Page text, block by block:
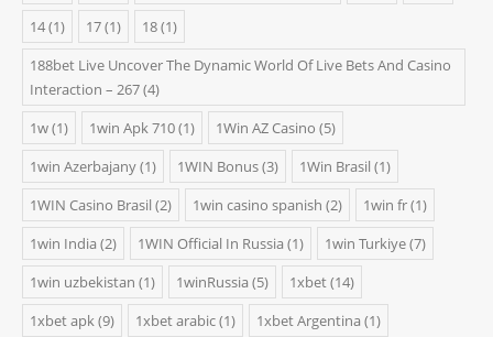
14(1) 17(1) 18(1)
188bet Live Uncover The Dynamic World Of Live Bets And Casino
Interaction – 267(4)
1w(1) 1win Apk 710(1) 1Win AZ Casino (5)
1win Azerbajany(1) 1WIN Bonus(3) 1Win Brasil (1)
1WIN Casino Brasil (2) 1win casino spanish (2) 1win fr(1)
1win India (2) 1WIN Official In Russia (1) 1win Turkiye(7)
1win uzbekistan (1) 1winRussia (5) 1xbet(14)
1xbet apk(9) 1xbet arabic(1) 1xbet Argentina (1)